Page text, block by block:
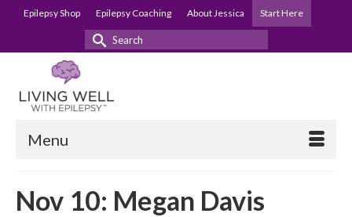
Epilepsy Shop Epilepsy Coaching About Jessica Start Here
Search
Menu
Nov 10: Megan Davis